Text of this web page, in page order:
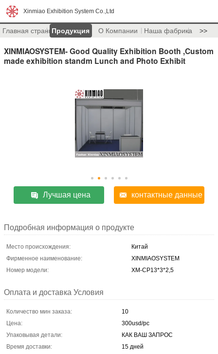
Xinmiao Exhibition System Co.,Ltd
Главная страницаПродукция О Компании Наша фабрика >>
XINMIAOSYSTEM- Good Quality Exhibition Booth ,Custom
made exhibition standm Lunch and Photo Exhibit
Лучшая цена контактные данные
Подробная информация о продукте
Место происхождения:
Китай
Фирменное наименование:
XINMIAOSYSTEM
Номер модели:
ХМ-CP13*3*2,5
Оплата и доставка Условия
Количество мин заказа:
10
Цена:
300usd/pc
Упаковывая детали:
КАК ВАШ ЗАПРОС
Время доставки:
15 дней